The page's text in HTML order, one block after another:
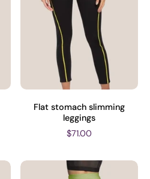
Flat stomach slimming
leggings
$71.00